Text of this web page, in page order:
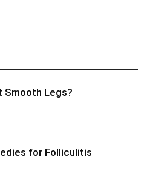
Smooth Legs?
for Folliculitis